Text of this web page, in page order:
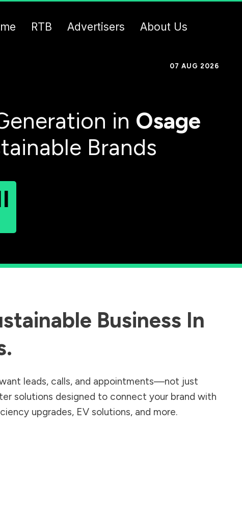
RTB Advertisers About Us
07 AUG 2026
in Osage
Brands
Business In
.
leads, calls, and appointments—not just
solutions designed to connect your brand with
upgrades, EV solutions, and more.